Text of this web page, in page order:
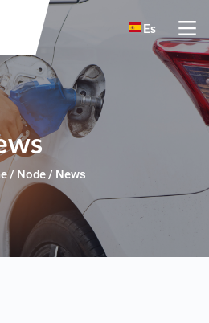
Skip to main content
Es
Node News